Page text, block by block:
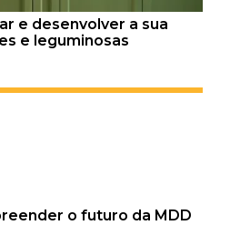
e desenvolver a sua
e leguminosas
o futuro da MDD